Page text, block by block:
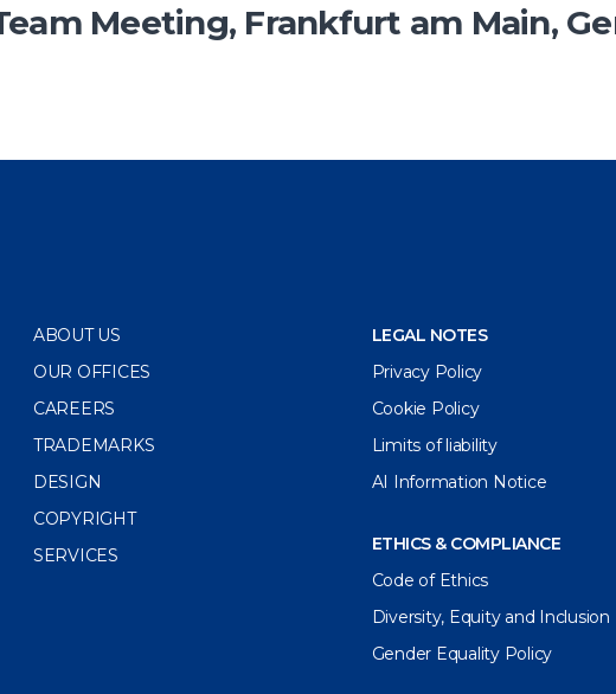
Meeting, Frankfurt am Main,
ABOUT US
OUR OFFICES
CAREERS
TRADEMARKS
DESIGN
COPYRIGHT
SERVICES
LEGAL NOTES
Privacy Policy
Cookie Policy
Limits of liability
AI Information Notice
ETHICS & COMPLIANCE
Code of Ethics
Diversity, Equity and Inclusion
Gender Equality Policy